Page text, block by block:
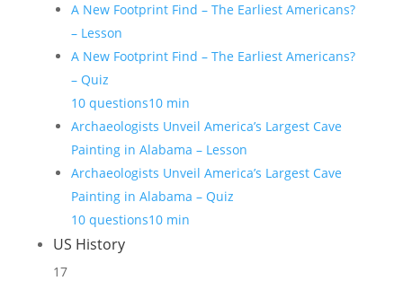
A New Footprint Find – The Earliest Americans?
– Lesson
A New Footprint Find – The Earliest Americans?
– Quiz
10 questions10 min
Archaeologists Unveil America’s Largest Cave
Painting in Alabama – Lesson
Archaeologists Unveil America’s Largest Cave
Painting in Alabama – Quiz
10 questions10 min
US History
17